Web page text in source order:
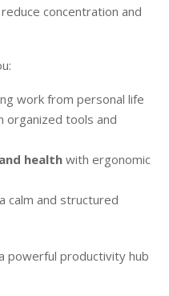
concentration and
work from personal life
organized tools and
health with ergonomic
calm and structured
powerful productivity hub